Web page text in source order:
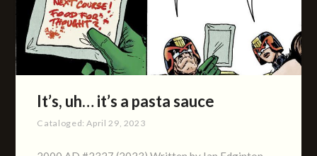
It’s, uh… it’s a pasta sauce
Cataloged: April 29, 2023